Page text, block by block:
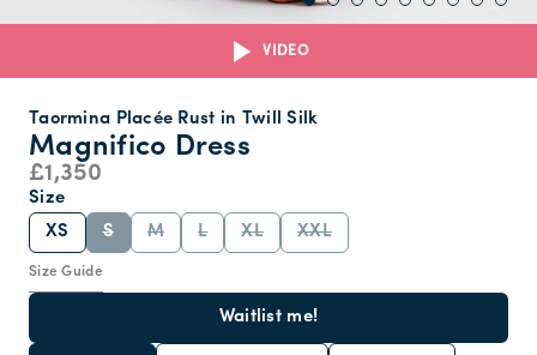
VIDEO
Magnifico Dress
Taormina Placée Rust in Twill Silk
£1,350
Size Guide
Size
XS
S M L XL XXL
Waitlist me!